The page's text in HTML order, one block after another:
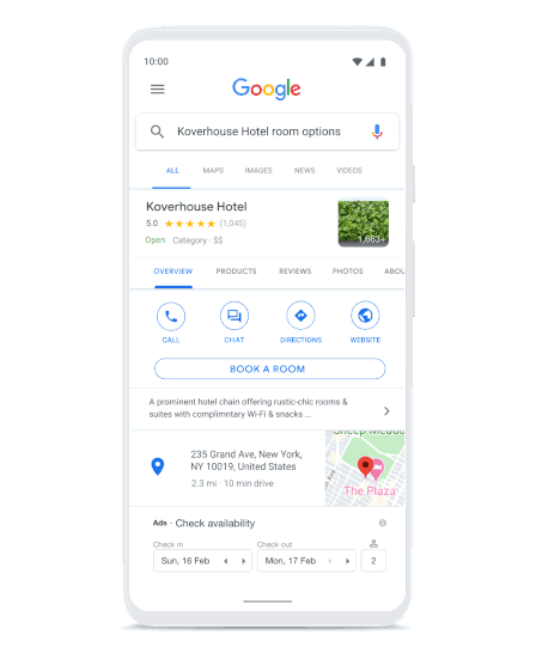
Line
Slack
Shopify
Google Sheets
Bitrix
Woocommerce
ZOHO CRM